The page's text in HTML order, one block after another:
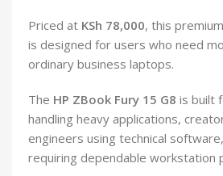
Priced at KSh 78,000, this
is designed for users who need
ordinary business laptops.
The HP ZBook Fury 15 G8 is built
handling heavy applications,
engineers using technical
requiring dependable workstation